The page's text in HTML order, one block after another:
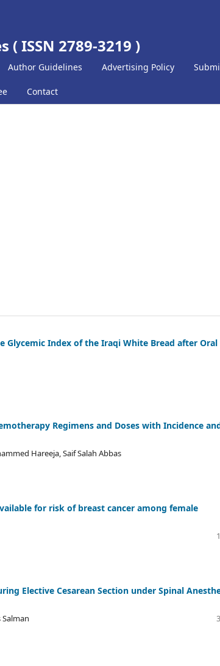
( ISSN 2789-3219 )
Author Guidelines Advertising Policy
Contact
Glycemic Index of the Iraqi White Bread after Oral
Regimens and Doses with Incidence
Hareeja, Saif Salah Abbas
for risk of breast cancer among female
Elective Cesarean Section under Spinal